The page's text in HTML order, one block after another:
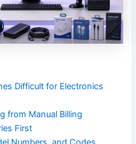
Difficult for Electronics
from Manual Billing
First